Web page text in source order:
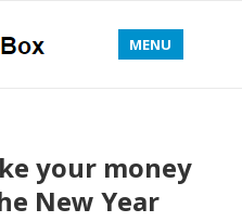
MENU
your money
New Year